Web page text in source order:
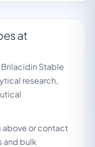
at
Stable
research,
above or contact
and bulk